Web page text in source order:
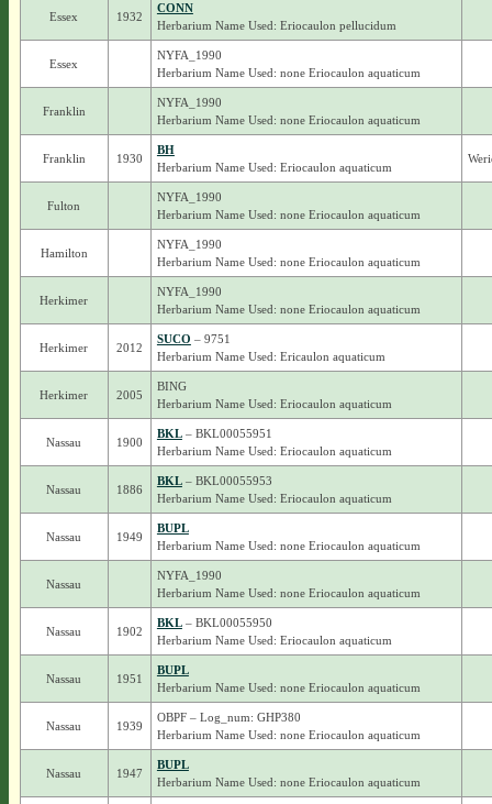
Essex 1932
CONN
Herbarium Name Used: Eriocaulon pellucidum
Essex
NYFA_1990
Herbarium Name Used: none Eriocaulon aquaticum
Franklin
NYFA_1990
Herbarium Name Used: none Eriocaulon aquaticum
Franklin 1930
BH
Herbarium Name Used: Eriocaulon aquaticum
Fulton
NYFA_1990
Herbarium Name Used: none Eriocaulon aquaticum
Hamilton
NYFA_1990
Herbarium Name Used: none Eriocaulon aquaticum
Herkimer
NYFA_1990
Herbarium Name Used: none Eriocaulon aquaticum
Herkimer 2012
SUCO – 9751
Herbarium Name Used: Ericaulon aquaticum
Herkimer 2005
BING
Herbarium Name Used: Eriocaulon aquaticum
Nassau 1900
BKL– BKL00055951
Herbarium Name Used: Eriocaulon aquaticum
Nassau 1886
BKL– BKL00055953
Herbarium Name Used: Eriocaulon aquaticum
Nassau 1949
BUPL
Herbarium Name Used: none Eriocaulon aquaticum
Nassau
NYFA_1990
Herbarium Name Used: none Eriocaulon aquaticum
Nassau 1902
BKL– BKL00055950
Herbarium Name Used: Eriocaulon aquaticum
Nassau 1951
BUPL
Herbarium Name Used: none Eriocaulon aquaticum
Nassau 1939
OBPF – Log_num: GHP380
Herbarium Name Used: none Eriocaulon aquaticum
Nassau 1947
BUPL
Herbarium Name Used: none Eriocaulon aquaticum